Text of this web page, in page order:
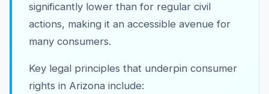
significantly lower than for regular civil
actions, making it an accessible avenue for
many consumers.
Key legal principles that underpin consumer
rights in Arizona include: